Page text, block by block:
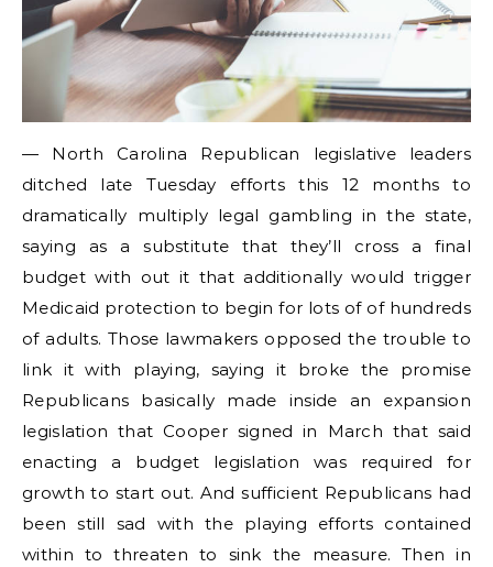
— North Carolina Republican legislative leaders
ditched late Tuesday efforts this 12 months to
dramatically multiply legal gambling in the state,
saying as a substitute that they’ll cross a final
budget with out it that additionally would trigger
Medicaid protection to begin for lots of of hundreds
of adults. Those lawmakers opposed the trouble to
link it with playing, saying it broke the promise
Republicans basically made inside an expansion
legislation that Cooper signed in March that said
enacting a budget legislation was required for
growth to start out. And sufficient Republicans had
been still sad with the playing efforts contained
within to threaten to sink the measure. Then in